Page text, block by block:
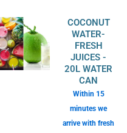
COCONUT
WATER-
FRESH
JUICES -
20L WATER
CAN
Within 15
minutes we
arrive with fresh